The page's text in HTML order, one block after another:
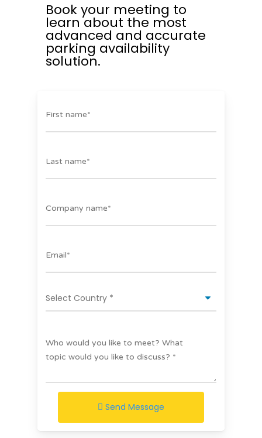
Book your meeting to
learn about the most
advanced and accurate
parking availability
solution.
Send Message